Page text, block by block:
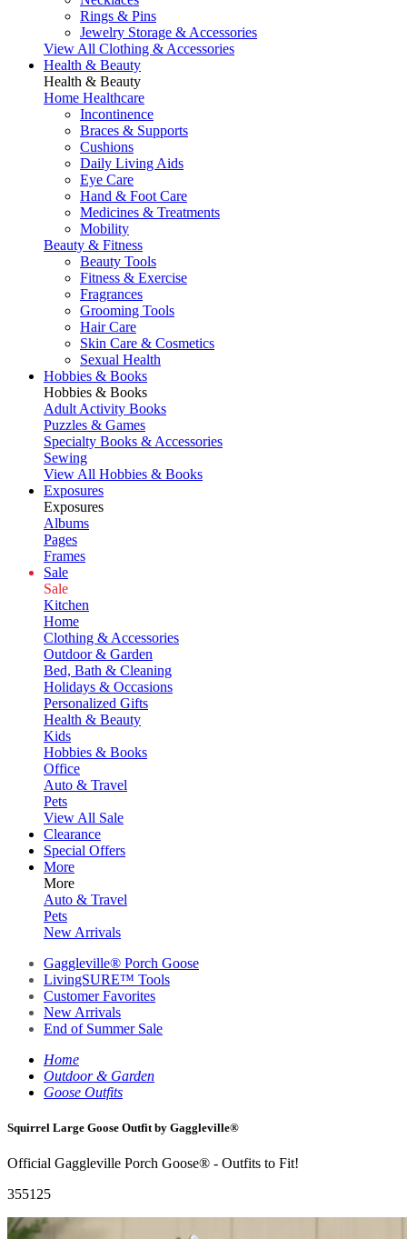
Rings & Pins
Jewelry Storage & Accessories
View All Clothing & Accessories
Health & Beauty
Health & Beauty
Home Healthcare
Incontinence
Braces & Supports
Cushions
Daily Living Aids
Eye Care
Hand & Foot Care
Medicines & Treatments
Mobility
Beauty & Fitness
Beauty Tools
Fitness & Exercise
Fragrances
Grooming Tools
Hair Care
Skin Care & Cosmetics
Sexual Health
Hobbies & Books
Hobbies & Books
Adult Activity Books
Puzzles & Games
Specialty Books & Accessories
Sewing
View All Hobbies & Books
Exposures
Exposures
Albums
Pages
Frames
Sale
Sale
Kitchen
Home
Clothing & Accessories
Outdoor & Garden
Bed, Bath & Cleaning
Holidays & Occasions
Personalized Gifts
Health & Beauty
Kids
Hobbies & Books
Office
Auto & Travel
Pets
View All Sale
Clearance
Special Offers
More
More
Auto & Travel
Pets
New Arrivals
Gaggleville® Porch Goose
LivingSURE™ Tools
Customer Favorites
New Arrivals
End of Summer Sale
Home
Outdoor & Garden
Goose Outfits
Squirrel Large Goose Outfit by Gaggleville®
Official Gaggleville Porch Goose® - Outfits to Fit!
355125